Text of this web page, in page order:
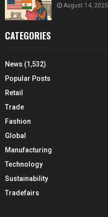
August 14, 2025
CATEGORIES
News (1,532)
Popular Posts
Retail
Trade
Fashion
Global
Manufacturing
Technology
Sustainability
Tradefairs